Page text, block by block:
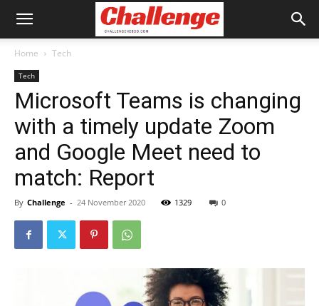
Home Tech
Tech
Microsoft Teams is changing
with a timely update Zoom
and Google Meet need to
match: Report
By Challenge - 24 November 2020 1329 0